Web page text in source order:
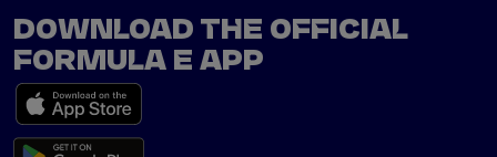
DOWNLOAD THE OFFICIAL
FORMULA E APP